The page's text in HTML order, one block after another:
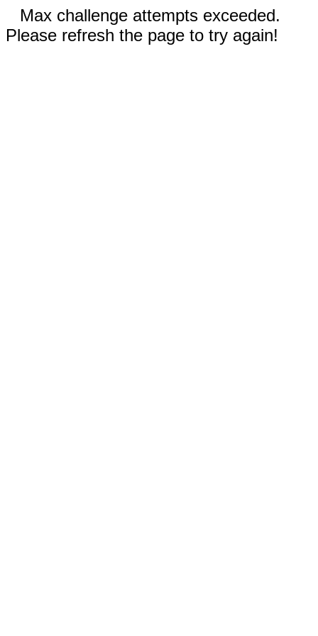
Max challenge attempts exceeded.
Please refresh the page to try again!